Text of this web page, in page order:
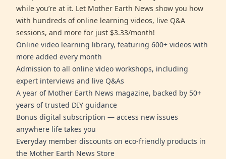
while you’re at it. Let Mother Earth News show you how
with hundreds of online learning videos, live Q&A
sessions, and more for just $3.33/month!
Online video learning library, featuring 600+ videos with
more added every month
Admission to all online video workshops, including
expert interviews and live Q&As
A year of Mother Earth News magazine, backed by 50+
years of trusted DIY guidance
Bonus digital subscription — access new issues
anywhere life takes you
Everyday member discounts on eco-friendly products in
the Mother Earth News Store